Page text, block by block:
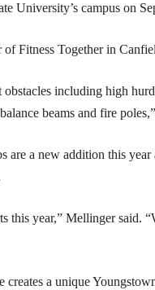
University’s campus on
Fitness Together in
obstacles including high
beams and fire
are a new addition this
this year,” Mellinger said.
creates a unique